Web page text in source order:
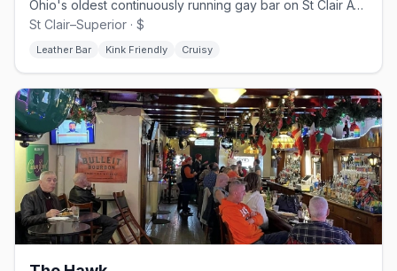
Ohio's oldest continuously running gay bar on St Clair Ave, since 1970
St Clair–Superior · $
Leather Bar Kink Friendly Cruisy